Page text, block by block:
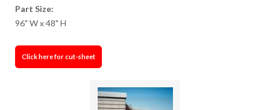
Part Size:
96" W x 48" H
Click here for cut-sheet